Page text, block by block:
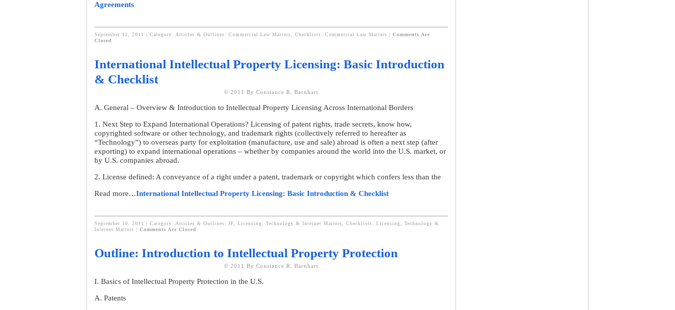
Agreements
September 12, 2011 | Category: Articles & Outlines: Commercial Law Matters, Checklists: Commercial Law Matters | Comments Are
Closed
International Intellectual Property Licensing: Basic Introduction
& Checklist
© 2011 By Constance R. Barnhart
A. General – Overview & Introduction to Intellectual Property Licensing Across International Borders
1. Next Step to Expand International Operations? Licensing of patent rights, trade secrets, know how,
copyrighted software or other technology, and trademark rights (collectively referred to hereafter as
“Technology”) to overseas party for exploitation (manufacture, use and sale) abroad is often a next step (after
exporting) to expand international operations – whether by companies around the world into the U.S. market, or
by U.S. companies abroad.
2. License defined: A conveyance of a right under a patent, trademark or copyright which confers less than the
Read more…International Intellectual Property Licensing: Basic Introduction & Checklist
September 10, 2011 | Category: Articles & Outlines: IP, Licensing, Technology & Internet Matters, Checklists: Licensing, Technology &
Internet Matters | Comments Are Closed
Outline: Introduction to Intellectual Property Protection
© 2011 By Constance R. Barnhart
I. Basics of Intellectual Property Protection in the U.S.
A. Patents